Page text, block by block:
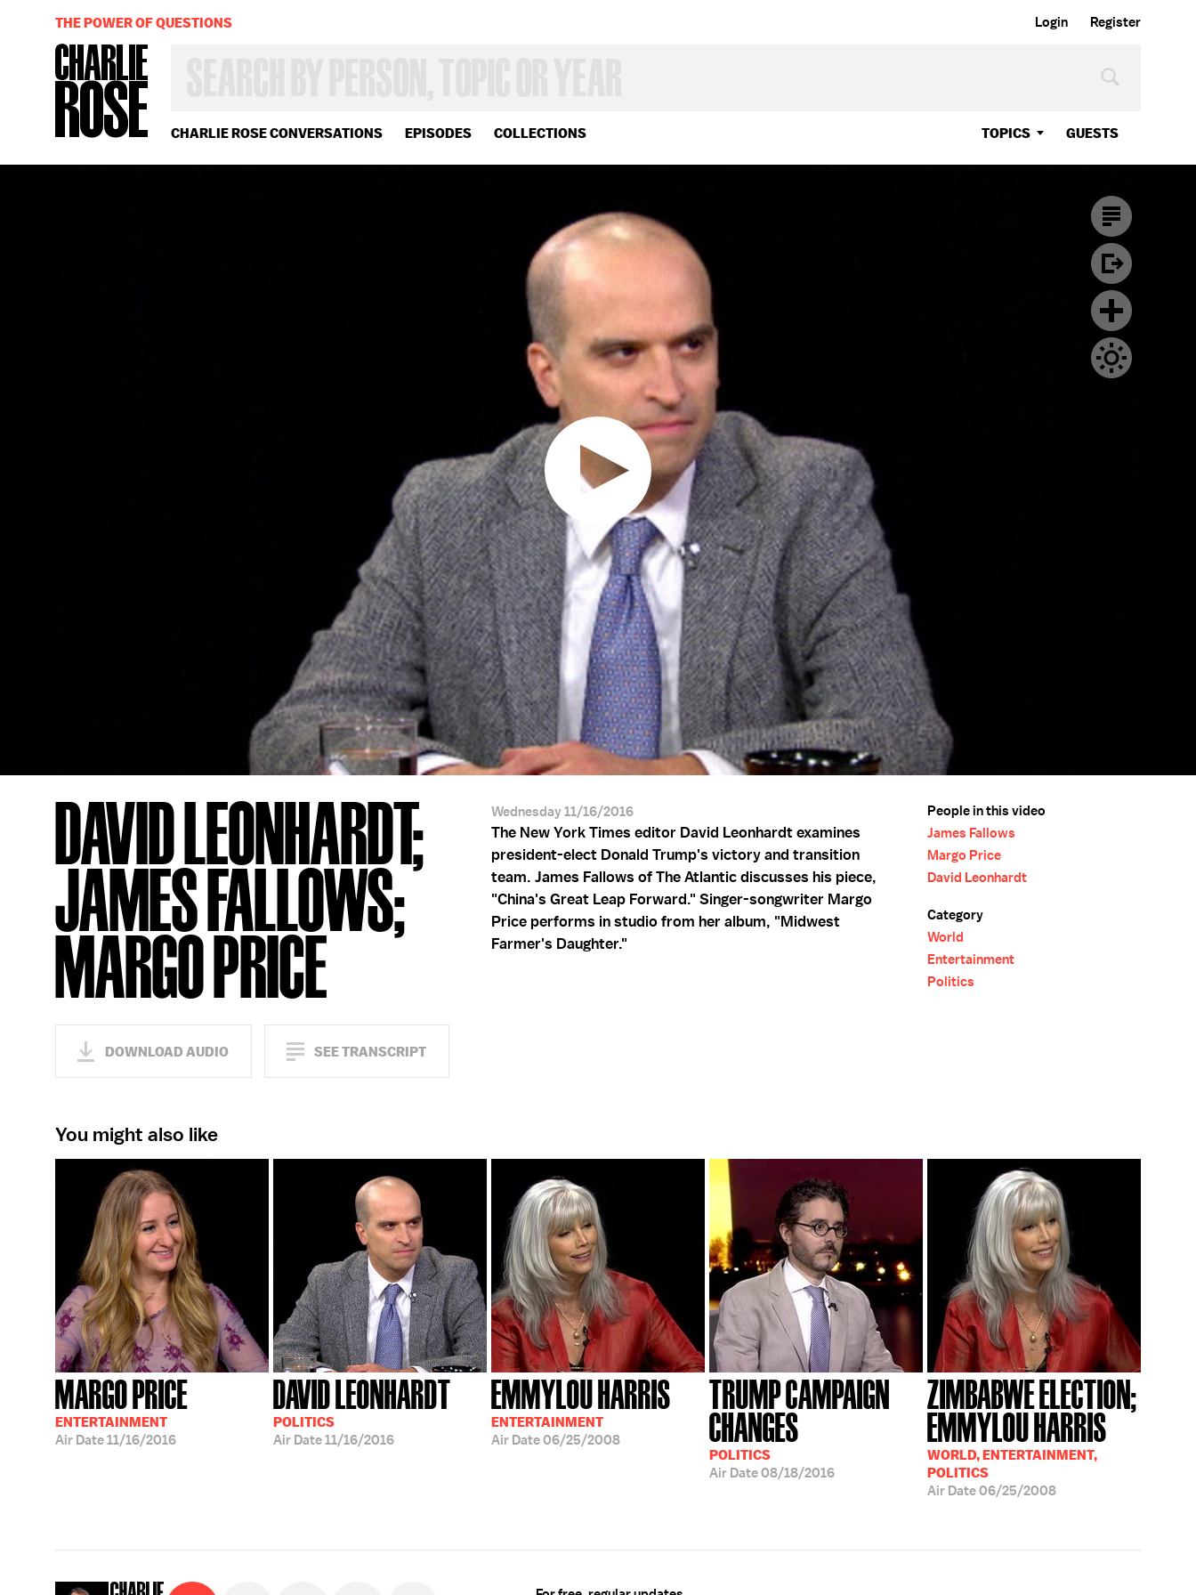
Login Register
CHARLIE ROSE CONVERSATIONS EPISODES COLLECTIONS TOPICS GUESTS
OR
YEAR
THE POWER OF QUESTIONS
DAVID LEONHARDT;
JAMES FALLOWS;
MARGO PRICE
DOWNLOAD AUDIO SEE TRANSCRIPT
Wednesday 11/16/2016
The New York Times editor David Leonhardt examines
president-elect Donald Trump's victory and transition
team. James Fallows of The Atlantic discusses his piece,
"China's Great Leap Forward." Singer-songwriter Margo
Price performs in studio from her album, "Midwest
Farmer's Daughter."
People in this video
James Fallows
Margo Price
David Leonhardt
Category
World
Entertainment
Politics
You might also like
MARGO PRICE
ENTERTAINMENT
Air Date11/16/2016
DAVID LEONHARDT
POLITICS
Air Date11/16/2016
EMMYLOU HARRIS
ENTERTAINMENT
Air Date06/25/2008
TRUMP CAMPAIGN
CHANGES
POLITICS
Air Date08/18/2016
ZIMBABWE ELECTION;
EMMYLOU HARRIS
WORLD, ENTERTAINMENT,
POLITICS
Air Date06/25/2008